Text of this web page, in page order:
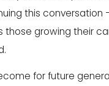
this conversation
growing their
for future